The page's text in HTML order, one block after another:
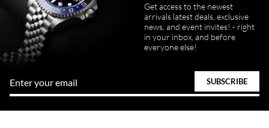
Get access to the newest
arrivals latest deals, exclusive
news, and event invites! - right
in your inbox, and before
everyone else!